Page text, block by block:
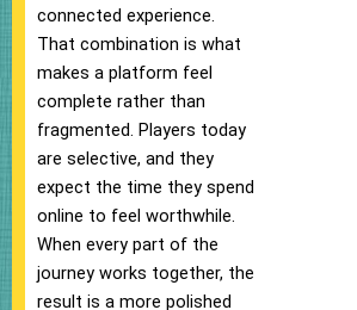
connected experience.
That combination is what
makes a platform feel
complete rather than
fragmented. Players today
are selective, and they
expect the time they spend
online to feel worthwhile.
When every part of the
journey works together, the
result is a more polished